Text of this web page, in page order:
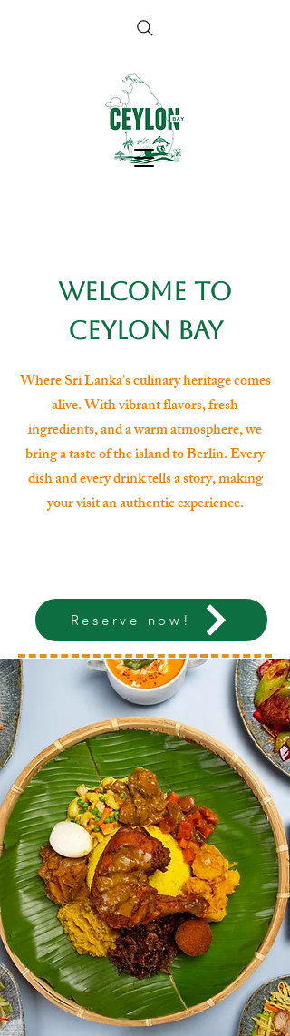
Welcome to
Ceylon Bay
Where Sri Lanka's culinary heritage comes
alive. With vibrant flavors, fresh
ingredients, and a warm atmosphere, we
bring a taste of the island to Berlin. Every
dish and every drink tells a story, making
your visit an authentic experience.
Reserve now!